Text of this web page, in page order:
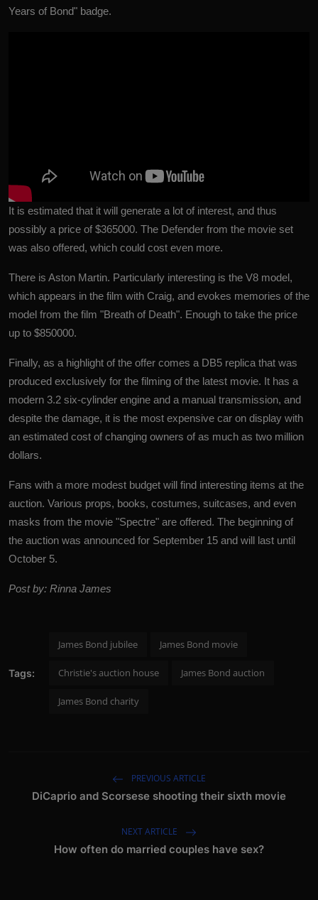
Years of Bond" badge.
It is estimated that it will generate a lot of interest, and thus
possibly a price of $365000. The Defender from the movie set
was also offered, which could cost even more.
There is Aston Martin. Particularly interesting is the V8 model,
which appears in the film with Craig, and evokes memories of the
model from the film "Breath of Death". Enough to take the price
up to $850000.
Finally, as a highlight of the offer comes a DB5 replica that was
produced exclusively for the filming of the latest movie. It has a
modern 3.2 six-cylinder engine and a manual transmission, and
despite the damage, it is the most expensive car on display with
an estimated cost of changing owners of as much as two million
dollars.
Fans with a more modest budget will find interesting items at the
auction. Various props, books, costumes, suitcases, and even
masks from the movie "Spectre" are offered. The beginning of
the auction was announced for September 15 and will last until
October 5.
Post by: Rinna James
Tags:
James Bond jubilee James Bond movie
Christie's auction house James Bond auction
James Bond charity
PREVIOUS ARTICLE
DiCaprio and Scorsese shooting their sixth movie
NEXT ARTICLE
How often do married couples have sex?